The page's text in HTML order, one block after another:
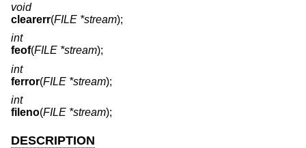
void
clearerr(FILE *stream);
int
feof(FILE *stream);
int
ferror(FILE *stream);
int
fileno(FILE *stream);
DESCRIPTION